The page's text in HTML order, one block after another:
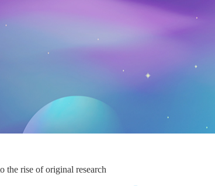
the rise of original research